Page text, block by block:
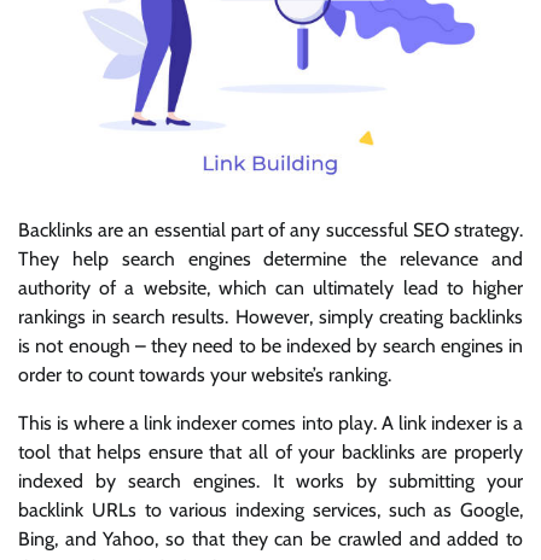
Backlinks are an essential part of any successful SEO strategy.
They help search engines determine the relevance and
authority of a website, which can ultimately lead to higher
rankings in search results. However, simply creating backlinks
is not enough – they need to be indexed by search engines in
order to count towards your website’s ranking.
This is where a link indexer comes into play. A link indexer is a
tool that helps ensure that all of your backlinks are properly
indexed by search engines. It works by submitting your
backlink URLs to various indexing services, such as Google,
Bing, and Yahoo, so that they can be crawled and added to